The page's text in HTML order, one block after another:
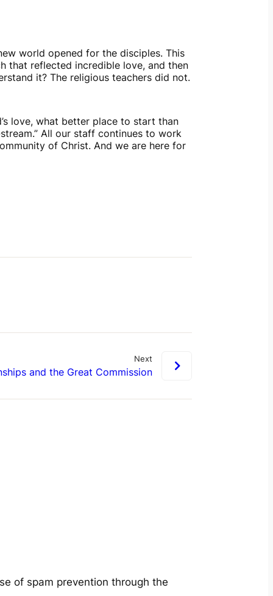
world opened for the disciples. This
that reflected incredible love, and then
it? The religious teachers did not.
love, what better place to start than
All our staff continues to work
of Christ. And we are here for
Next
and the Great Commission
of spam prevention through the